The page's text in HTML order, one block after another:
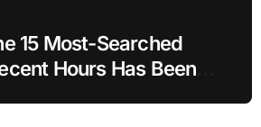
15 Most-Searched
Hours Has Been